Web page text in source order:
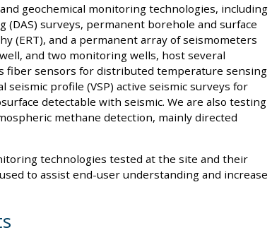
geochemical monitoring technologies, including
surveys, permanent borehole and surface
(ERT), and a permanent array of seismometers
and two monitoring wells, host several
fiber sensors for distributed temperature sensing
seismic profile (VSP) active seismic surveys for
detectable with seismic. We are also testing
methane detection, mainly directed
technologies tested at the site and their
to assist end-user understanding and increase